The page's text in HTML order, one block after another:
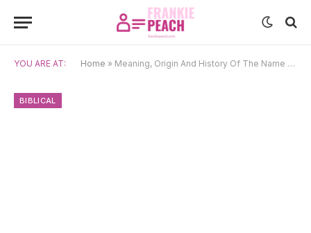
YOU ARE AT: Home » Meaning, Origin And History Of The Name Emmanuel
BIBLICAL